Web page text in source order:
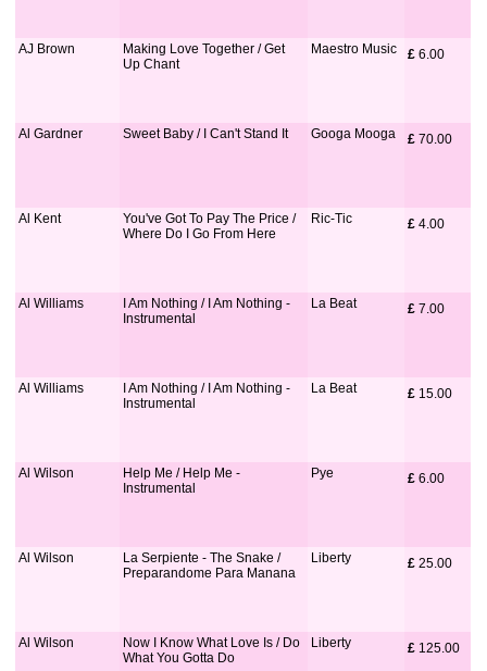
AJ Brown
Making Love Together / Get
Up Chant
Maestro Music £ 6.00
Al Gardner Sweet Baby / I Can't Stand It Googa Mooga £ 70.00
Al Kent
You've Got To Pay The Price /
Where Do I Go From Here
Ric-Tic £ 4.00
Al Williams
I Am Nothing / I Am Nothing -
Instrumental
La Beat £ 7.00
Al Williams
I Am Nothing / I Am Nothing -
Instrumental
La Beat £ 15.00
Al Wilson
Help Me / Help Me -
Instrumental
Pye £ 6.00
Al Wilson
La Serpiente - The Snake /
Preparandome Para Manana
Liberty £ 25.00
Al Wilson
Now I Know What Love Is / Do
What You Gotta Do
Liberty £ 125.00